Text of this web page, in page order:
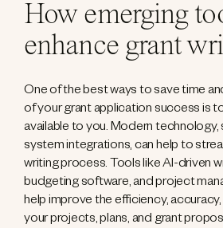
How emerging
enhance grant
One of the best ways to save time
of your grant application success is
available to you. Modern technology,
system integrations, can help to
writing process. Tools like AI-driven
budgeting software, and project
help improve the efficiency,
your projects, plans, and grant